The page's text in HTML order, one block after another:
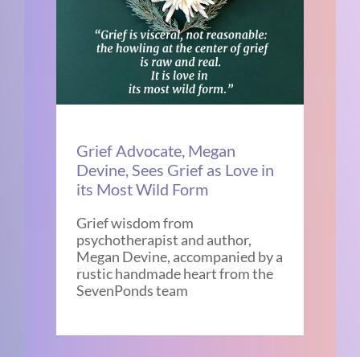
Grief Advocate, Megan
Devine, Sees Grief as Love in
its Most Wild Form
Grief wisdom from
psychotherapist and author,
Megan Devine, accompanied by a
rustic handmade heart from the
SevenPonds team